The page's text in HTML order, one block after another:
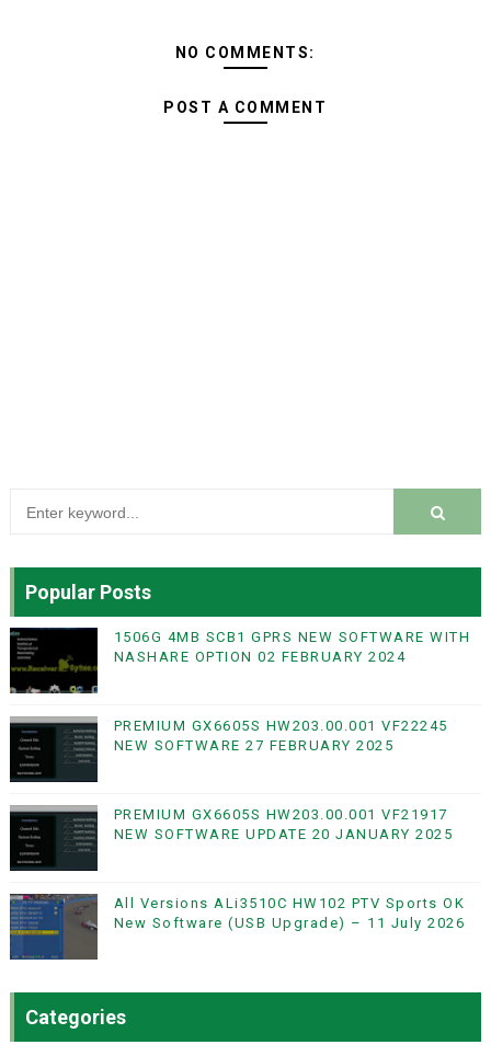
NO COMMENTS:
POST A COMMENT
Popular Posts
1506G 4MB SCB1 GPRS NEW SOFTWARE WITH
NASHARE OPTION 02 FEBRUARY 2024
PREMIUM GX6605S HW203.00.001 VF22245
NEW SOFTWARE 27 FEBRUARY 2025
PREMIUM GX6605S HW203.00.001 VF21917
NEW SOFTWARE UPDATE 20 JANUARY 2025
All Versions ALi3510C HW102 PTV Sports OK
New Software (USB Upgrade) – 11 July 2026
Categories